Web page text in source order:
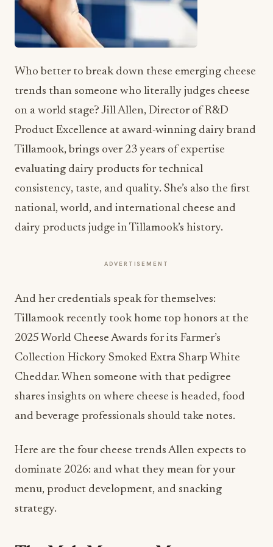
Who better to break down these emerging cheese
trends than someone who literally judges cheese
on a world stage? Jill Allen, Director of R&D
Product Excellence at award-winning dairy brand
Tillamook, brings over 23 years of expertise
evaluating dairy products for technical
consistency, taste, and quality. She’s also the first
national, world, and international cheese and
dairy products judge in Tillamook’s history.
ADVERTISEMENT
And her credentials speak for themselves:
Tillamook recently took home top honors at the
2025 World Cheese Awards for its Farmer’s
Collection Hickory Smoked Extra Sharp White
Cheddar. When someone with that pedigree
shares insights on where cheese is headed, food
and beverage professionals should take notes.
Here are the four cheese trends Allen expects to
dominate 2026: and what they mean for your
menu, product development, and snacking
strategy.